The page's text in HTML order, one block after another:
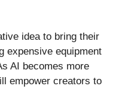
idea to bring their
expensive equipment
AI becomes more
empower creators to